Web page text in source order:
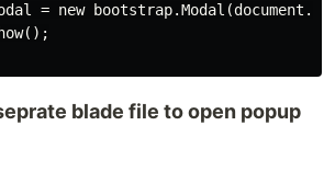
= new
blade file to open popup